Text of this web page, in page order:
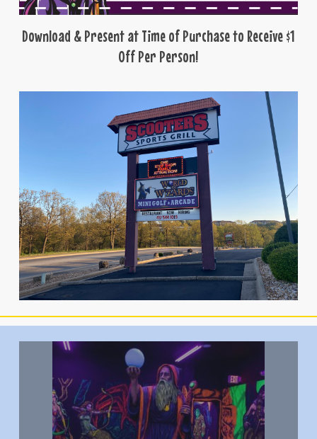
Download & Present at Time of Purchase to Receive $1
Off Per Person!